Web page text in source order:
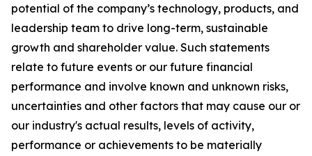
potential of the company’s technology, products, and
leadership team to drive long-term, sustainable
growth and shareholder value. Such statements
relate to future events or our future financial
performance and involve known and unknown risks,
uncertainties and other factors that may cause our or
our industry's actual results, levels of activity,
performance or achievements to be materially